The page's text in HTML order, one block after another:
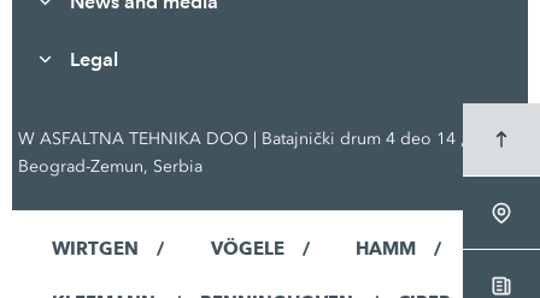
Legal
W ASFALTNA TEHNIKA DOO | Batajnički drum 4 deo 14 ,
Beograd-Zemun, Serbia
WIRTGEN VÖGELE HAMM